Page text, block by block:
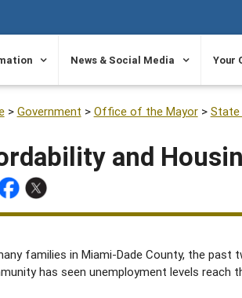
News & Social Media Your
> Government > Office of the Mayor>
and
families in Miami-Dade County, the
has seen unemployment levels reach